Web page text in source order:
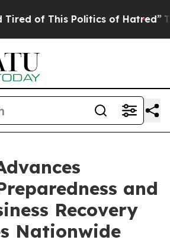
This Politics of Hatred” The
and
Recovery
Nationwide